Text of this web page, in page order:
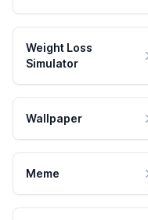
Weight Loss
Simulator
Wallpaper
Meme